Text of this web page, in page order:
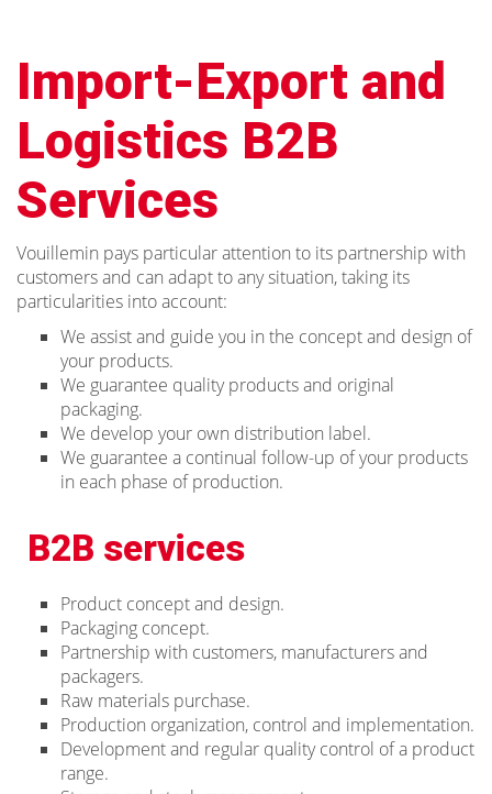
Import-Export and
Logistics B2B
Services
Vouillemin pays particular attention to its partnership with
customers and can adapt to any situation, taking its
particularities into account:
We assist and guide you in the concept and design of
your products.
We guarantee quality products and original
packaging.
We develop your own distribution label.
We guarantee a continual follow-up of your products
in each phase of production.
B2B services
Product concept and design.
Packaging concept.
Partnership with customers, manufacturers and
packagers.
Raw materials purchase.
Production organization, control and implementation.
Development and regular quality control of a product
range.